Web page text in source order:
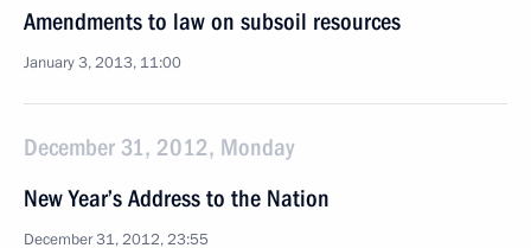
Amendments to law on subsoil resources
January 3, 2013, 11:00
December 31, 2012, Monday
New Year’s Address to the Nation
December 31, 2012, 23:55